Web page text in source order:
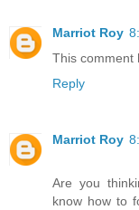
Marriot Roy
This comment
Reply
Marriot Roy
Are you
know how to